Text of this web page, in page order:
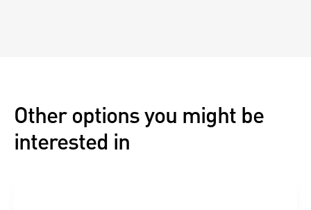
Other options you might be
interested in